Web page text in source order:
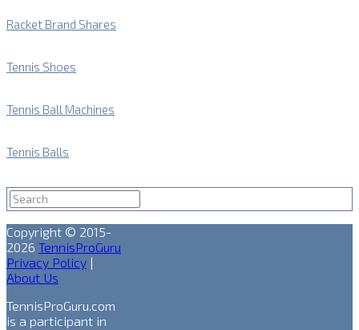
Racket Brand Shares
Tennis Shoes
Tennis Ball Machines
Tennis Balls
Copyright © 2015-
2026 TennisProGuru
Privacy Policy |
About Us
TennisProGuru.com
is a participant in